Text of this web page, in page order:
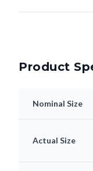
Product
Nominal Size
Actual Size